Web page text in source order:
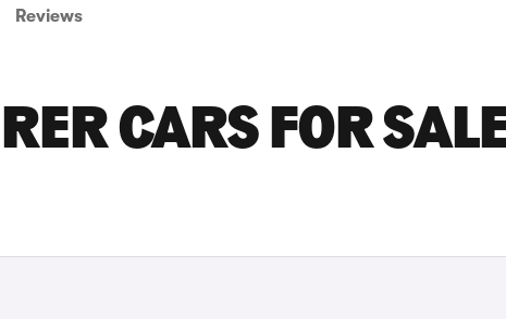
Reviews
CARS FOR